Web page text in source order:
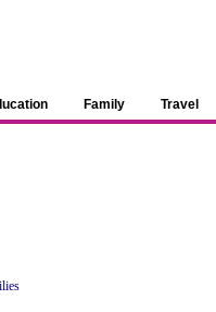
Family Travel